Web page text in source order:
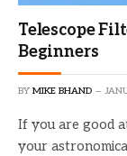
Telescope
Beginners
BY MIKE BHAND
If you are good
your